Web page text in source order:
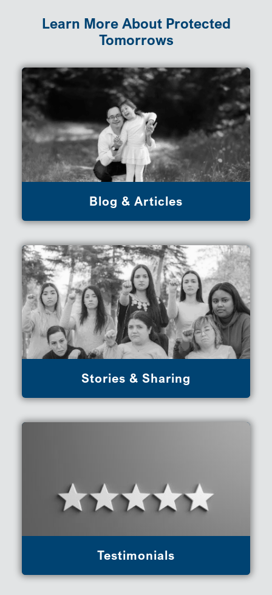
Learn More About Protected
Tomorrows
Blog & Articles
Stories & Sharing
Testimonials